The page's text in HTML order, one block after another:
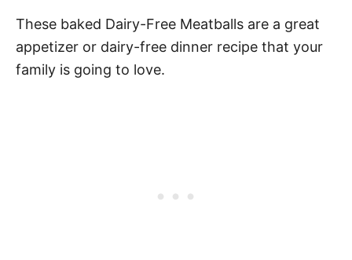
These baked Dairy-Free Meatballs are a great
appetizer or dairy-free dinner recipe that your
family is going to love.